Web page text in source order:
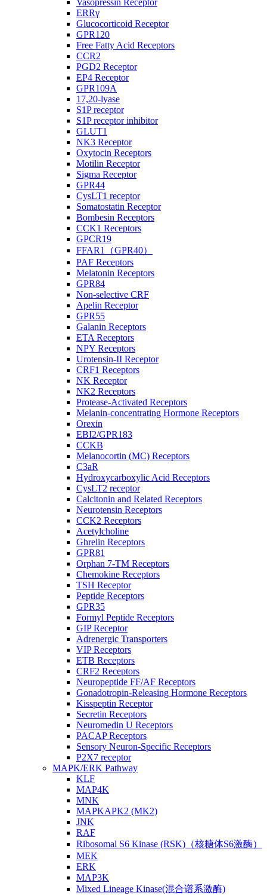
Vasopressin Receptor
ERRγ
Glucocorticoid Receptor
GPR120
Free Fatty Acid Receptors
CCR2
PGD2 Receptor
EP4 Receptor
GPR109A
17,20-lyase
S1P receptor
S1P receptor inhibitor
GLUT1
NK3 Receptor
Oxytocin Receptors
Motilin Receptor
Sigma Receptor
GPR44
CysLT1 receptor
Somatostatin Receptor
Bombesin Receptors
CCK1 Receptors
GPCR19
FFAR1（GPR40）
PAF Receptors
Melatonin Receptors
GPR84
Non-selective CRF
Apelin Receptor
GPR55
Galanin Receptors
ETA Receptors
NPY Receptors
Urotensin-II Receptor
CRF1 Receptors
NK Receptor
NK2 Receptors
Protease-Activated Receptors
Melanin-concentrating Hormone Receptors
Orexin
EBI2/GPR183
CCKB
Melanocortin (MC) Receptors
C3aR
Hydroxycarboxylic Acid Receptors
CysLT2 receptor
Calcitonin and Related Receptors
Neurotensin Receptors
CCK2 Receptors
Acetylcholine
Ghrelin Receptors
GPR81
Orphan 7-TM Receptors
Chemokine Receptors
TSH Receptor
Peptide Receptors
GPR35
Formyl Peptide Receptors
GIP Receptor
Adrenergic Transporters
VIP Receptors
ETB Receptors
CRF2 Receptors
Neuropeptide FF/AF Receptors
Gonadotropin-Releasing Hormone Receptors
Kisspeptin Receptor
Secretin Receptors
Neuromedin U Receptors
PACAP Receptors
Sensory Neuron-Specific Receptors
P2X7 receptor
MAPK/ERK Pathway
KLF
MAP4K
MNK
MAPKAPK2 (MK2)
JNK
RAF
Ribosomal S6 Kinase (RSK)（核糖体S6激酶）
MEK
ERK
MAP3K
Mixed Lineage Kinase(混合谱系激酶)